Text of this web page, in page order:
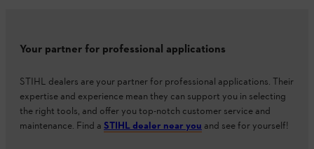
Your partner for professional applications
STIHL dealers are your partner for professional applications. Their
expertise and experience mean they can support you in selecting
the right tools, and offer you top-notch customer service and
maintenance. Find a STIHL dealer near you and see for yourself!